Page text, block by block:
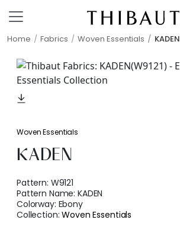
Home Fabrics Woven Essentials KADEN
Woven Essentials
KADEN
Pattern: W9121
Pattern Name:KADEN
Colorway: Ebony
Collection:Woven Essentials